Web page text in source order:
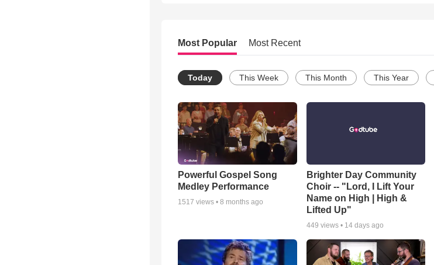
Most Popular Most Recent
Today This Week This Month This Year
Powerful Gospel Song
Medley Performance
1517 views • 8 months ago
Brighter Day Community
Choir -- "Lord, I Lift Your
Name on High | High &
Lifted Up"
449 views • 14 days ago